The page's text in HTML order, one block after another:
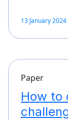
13 January 2024
Paper
How to